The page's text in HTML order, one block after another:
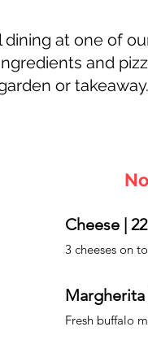
at one of
and
or takeaway.
Cheese | 22
3 cheeses on
Margherita
Fresh buffalo